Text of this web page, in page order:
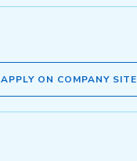
APPLY ON COMPANY SITE